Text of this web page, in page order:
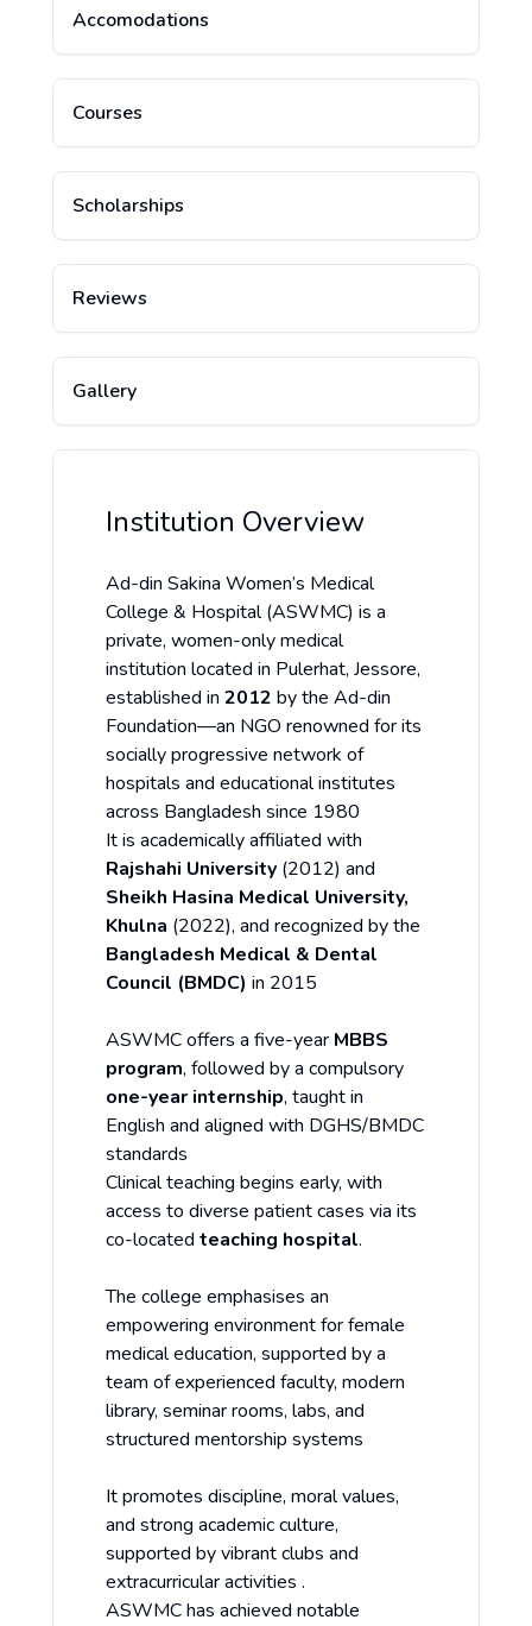
Accomodations
Courses
Scholarships
Reviews
Gallery
Institution Overview
Ad-din Sakina Women’s Medical
College & Hospital (ASWMC) is a
private, women-only medical
institution located in Pulerhat, Jessore,
established in 2012 by the Ad-din
Foundation—an NGO renowned for its
socially progressive network of
hospitals and educational institutes
across Bangladesh since 1980
It is academically affiliated with
Rajshahi University (2012) and
Sheikh Hasina Medical University,
Khulna (2022), and recognized by the
Bangladesh Medical & Dental
Council (BMDC) in 2015
ASWMC offers a five-year MBBS
program, followed by a compulsory
one-year internship, taught in
English and aligned with DGHS/BMDC
standards
Clinical teaching begins early, with
access to diverse patient cases via its
co-located teaching hospital.
The college emphasises an
empowering environment for female
medical education, supported by a
team of experienced faculty, modern
library, seminar rooms, labs, and
structured mentorship systems
It promotes discipline, moral values,
and strong academic culture,
supported by vibrant clubs and
extracurricular activities .
ASWMC has achieved notable